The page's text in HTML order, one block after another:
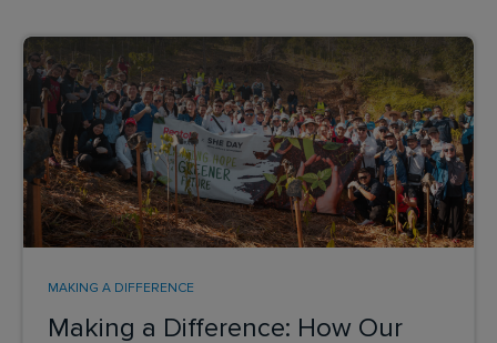
Making a Difference: How Our
MAKING A DIFFERENCE